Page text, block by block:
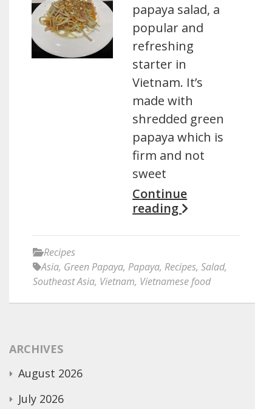
papaya salad, a
popular and
refreshing
starter in
Vietnam. It’s
made with
shredded green
papaya which is
firm and not
sweet
Continue
reading
Recipes
Asia, Green Papaya, Papaya, Recipes, Salad,
Southeast Asia, Vietnam, Vietnamese food
ARCHIVES
August 2026
July 2026